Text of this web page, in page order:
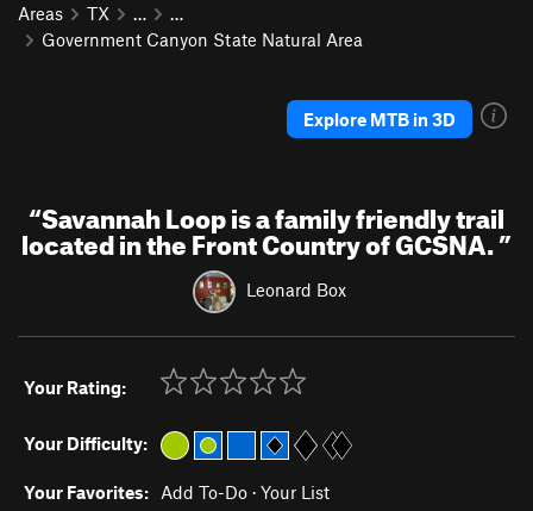
Areas TX …
…
Government Canyon State Natural Area
Explore MTB in 3D
“Savannah Loop is a family friendly trail
located in the Front Country of GCSNA.”
Leonard Box
Your Rating:
Your Difficulty:
Your Favorites: Add To-Do · Your List